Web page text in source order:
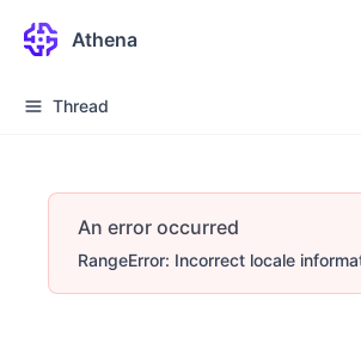
Athena
Thread
An error occurred
RangeError: Incorrect locale